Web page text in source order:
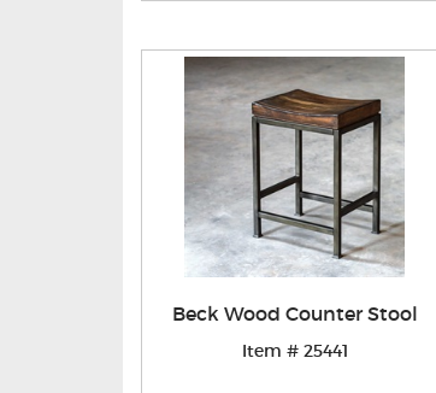
Beck Wood Counter Stool
Item # 25441